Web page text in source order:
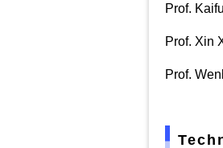
Prof.
Prof. Xin
Prof.